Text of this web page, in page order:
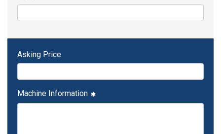
Asking Price
Machine Information